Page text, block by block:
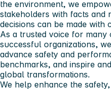
the environment, we
stakeholders with facts and
decisions can be made with
As a trusted voice for many
successful organizations,
advance safety and
benchmarks, and inspire
global transformations.
We help enhance the